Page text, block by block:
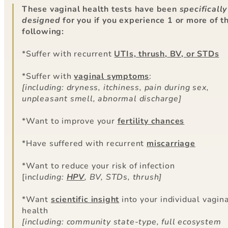
These vaginal health tests have been specifically
designed for you if you experience 1 or more of
following:
*Suffer with recurrent UTIs, thrush, BV, or STDs
*Suffer withvaginal symptoms:
[including: dryness, itchiness, pain during sex,
unpleasant smell, abnormal discharge]
*Want to improve your fertility chances
*Have suffered with recurrent miscarriage
*Want to reduce your risk of infection
[including: HPV, BV, STDs, thrush]
*Want scientific insight into your individual
health
[including: community state-type, full ecosystem